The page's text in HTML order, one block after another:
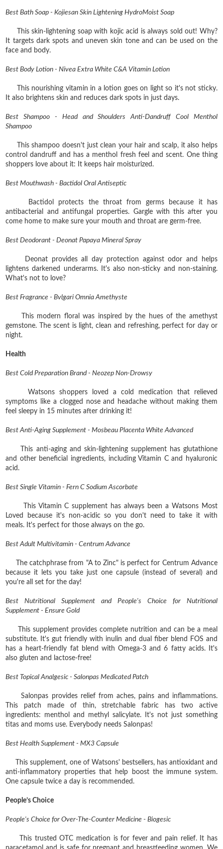
Best Bath Soap - Kojiesan Skin Lightening HydroMoist Soap
This skin-lightening soap with kojic acid is always sold out! Why?
It targets dark spots and uneven skin tone and can be used on the
face and body.
Best Body Lotion - Nivea Extra White C&A Vitamin Lotion
This nourishing vitamin in a lotion goes on light so it's not sticky.
It also brightens skin and reduces dark spots in just days.
Best Shampoo - Head and Shoulders Anti-Dandruff Cool Menthol
Shampoo
This shampoo doesn't just clean your hair and scalp, it also helps
control dandruff and has a menthol fresh feel and scent. One thing
shoppers love about it: It keeps hair moisturized.
Best Mouthwash - Bactidol Oral Antiseptic
Bactidol protects the throat from germs because it has
antibacterial and antifungal properties. Gargle with this after you
come home to make sure your mouth and throat are germ-free.
Best Deodorant - Deonat Papaya Mineral Spray
Deonat provides all day protection against odor and helps
lightens darkened underarms. It's also non-sticky and non-staining.
What's not to love?
Best Fragrance - Bvlgari Omnia Amethyste
This modern floral was inspired by the hues of the amethyst
gemstone. The scent is light, clean and refreshing, perfect for day or
night.
Health
Best Cold Preparation Brand - Neozep Non-Drowsy
Watsons shoppers loved a cold medication that relieved
symptoms like a clogged nose and headache without making them
feel sleepy in 15 minutes after drinking it!
Best Anti-Aging Supplement - Mosbeau Placenta White Advanced
This anti-aging and skin-lightening supplement has glutathione
and other beneficial ingredients, including Vitamin C and hyaluronic
acid.
Best Single Vitamin - Fern C Sodium Ascorbate
This Vitamin C supplement has always been a Watsons Most
Loved because it's non-acidic so you don't need to take it with
meals. It's perfect for those always on the go.
Best Adult Multivitamin - Centrum Advance
The catchphrase from "A to Zinc" is perfect for Centrum Advance
because it lets you take just one capsule (instead of several) and
you're all set for the day!
Best Nutritional Supplement and People's Choice for Nutritional
Supplement - Ensure Gold
This supplement provides complete nutrition and can be a meal
substitute. It's gut friendly with inulin and dual fiber blend FOS and
has a heart-friendly fat blend with Omega-3 and 6 fatty acids. It's
also gluten and lactose-free!
Best Topical Analgesic - Salonpas Medicated Patch
Salonpas provides relief from aches, pains and inflammations.
This patch made of thin, stretchable fabric has two active
ingredients: menthol and methyl salicylate. It's not just something
titas and moms use. Everybody needs Salonpas!
Best Health Supplement - MX3 Capsule
This supplement, one of Watsons' bestsellers, has antioxidant and
anti-inflammatory properties that help boost the immune system.
One capsule twice a day is recommended.
People’s Choice
People's Choice for Over-The-Counter Medicine - Biogesic
This trusted OTC medication is for fever and pain relief. It has